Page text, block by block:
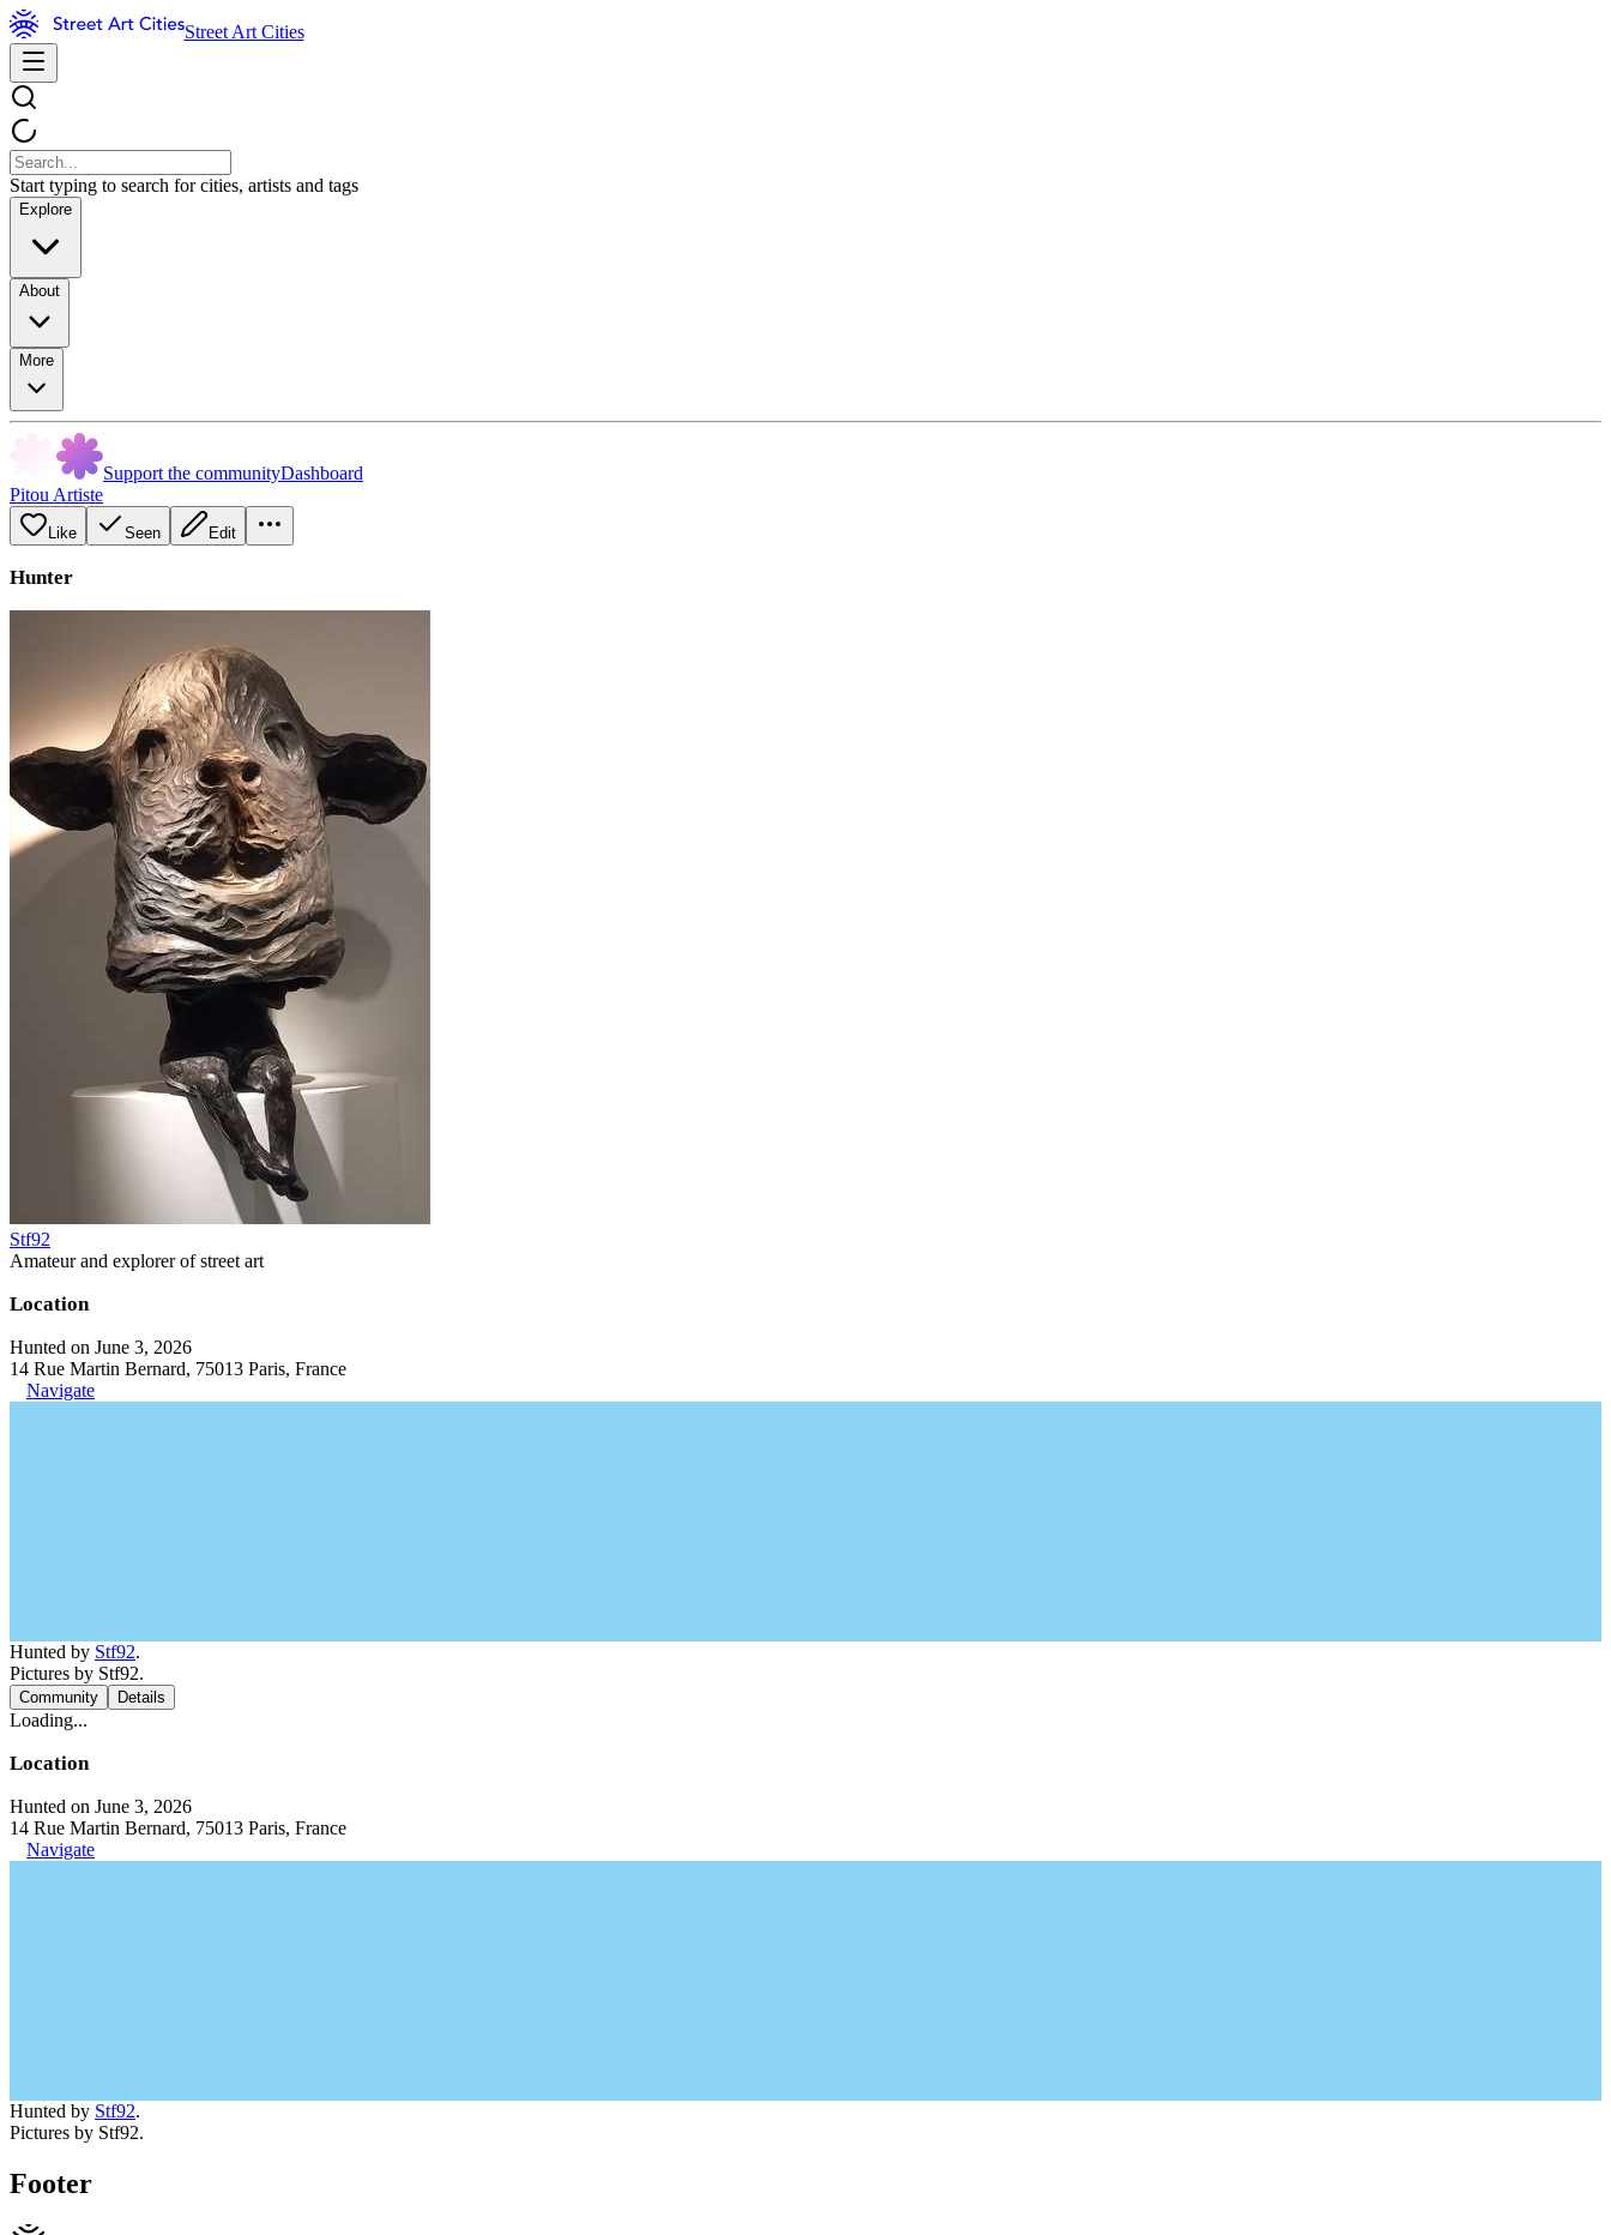
Street Art Cities
Start typing to search for cities, artists and tags
Explore
About
More
Support the communityDashboard
Pitou Artiste
Like Seen Edit
Hunter
Stf92
Amateur and explorer of street art
Location
Hunted on June 3, 2026
14 Rue Martin Bernard, 75013 Paris, France
Navigate
Hunted by Stf92.
Pictures by Stf92.
Community Details
Loading...
Location
Hunted on June 3, 2026
14 Rue Martin Bernard, 75013 Paris, France
Navigate
Hunted by Stf92.
Pictures by Stf92.
Footer